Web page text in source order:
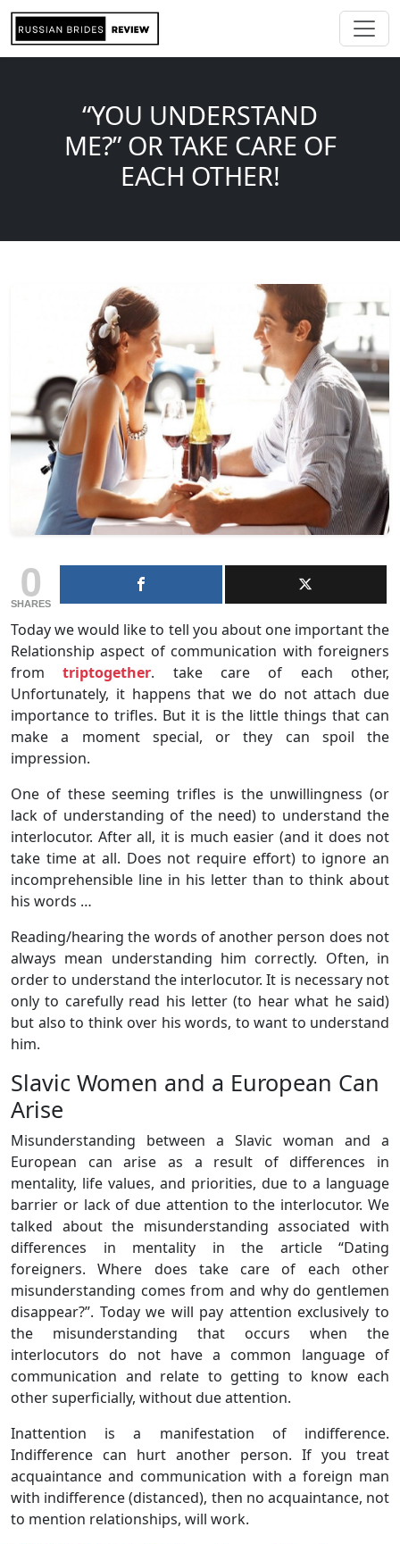
“YOU UNDERSTAND
ME?” OR TAKE CARE OF
EACH OTHER!
0
SHARES
Today we would like to tell you about one important the
Relationship aspect of communication with foreigners
fromtriptogether. take care of each other,
Unfortunately, it happens that we do not attach due
importance to trifles. But it is the little things that can
make a moment special, or they can spoil the
impression.
One of these seeming trifles is the unwillingness (or
lack of understanding of the need) to understand the
interlocutor. After all, it is much easier (and it does not
take time at all. Does not require effort) to ignore an
incomprehensible line in his letter than to think about
his words …
Reading/hearing the words of another person does not
always mean understanding him correctly. Often, in
order to understand the interlocutor. It is necessary not
only to carefully read his letter (to hear what he said)
but also to think over his words, to want to understand
him.
Slavic Women and a European Can
Arise
Misunderstanding between a Slavic woman and a
European can arise as a result of differences in
mentality, life values, ​​and priorities, due to a language
barrier or lack of due attention to the interlocutor. We
talked about the misunderstanding associated with
differences in mentality in the article “Dating
foreigners. Where does take care of each other
misunderstanding comes from and why do gentlemen
disappear?”. Today we will pay attention exclusively to
the misunderstanding that occurs when the
interlocutors do not have a common language of
communication and relate to getting to know each
other superficially, without due attention.
Inattention is a manifestation of indifference.
Indifference can hurt another person. If you treat
acquaintance and communication with a foreign man
with indifference (distanced), then no acquaintance, not
to mention relationships, will work.